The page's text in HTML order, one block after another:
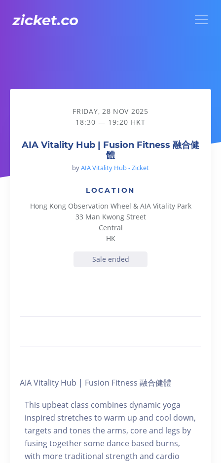
AIA Vitality Hub | Fusion Fitness 融合健體
FRIDAY, 28 NOV 2025
18:30 — 19:20 HKT
AIA Vitality Hub | Fusion Fitness 融合健
體
byAIA Vitality Hub - Zicket
LOCATION
Hong Kong Observation Wheel & AIA Vitality Park
33 Man Kwong Street
Central
HK
Sale ended
AIA Vitality Hub | Fusion Fitness 融合健體
This upbeat class combines dynamic yoga
inspired stretches to warm up and cool down,
targets and tones the arms, core and legs by
fusing together some dance based burns,
with more traditional strength and cardio